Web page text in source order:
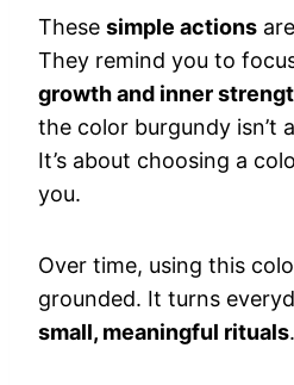
These simple actions
They remind you to
growth and inner
the color burgundy isn’t
It’s about choosing a
you.
Over time, using this
grounded. It turns
small, meaningful rituals.